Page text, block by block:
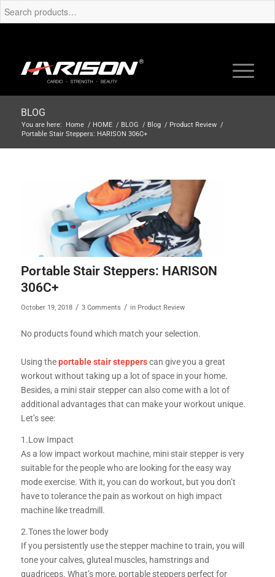
BLOG
You are here: Home / HOME / BLOG / Blog / Product Review /
Portable Stair Steppers: HARISON 306C+
Portable Stair Steppers: HARISON
306C+
October 19, 2018 / 3 Comments / in Product Review
No products found which match your selection.
Using theportable stair stepperscan give you a great
workout without taking up a lot of space in your home.
Besides, a mini stair stepper can also come with a lot of
additional advantages that can make your workout unique.
Let’s see:
1.Low Impact
As a low impact workout machine, mini stair stepper is very
suitable for the people who are looking for the easy way
mode exercise. With it, you can do workout, but you don’t
have to tolerance the pain as workout on high impact
machine like treadmill.
2.Tones the lower body
If you persistently use the stepper machine to train, you will
tone your calves, gluteal muscles, hamstrings and
quadriceps. What’s more, portable steppers perfect for